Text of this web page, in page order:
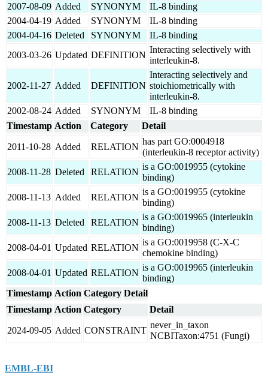
2007-08-09 Added SYNONYM
IL-8 binding
2004-04-19 Added SYNONYM
IL-8 binding
2004-04-16 Deleted SYNONYM
IL-8 binding
2003-03-26 Updated DEFINITION
Interacting selectively with
interleukin-8.
2002-11-27 Added DEFINITION
Interacting selectively and
stoichiometrically with
interleukin-8.
2002-08-24 Added SYNONYM
IL-8 binding
Timestamp Action Category Detail
2011-10-28 Added RELATION
has part GO:0004918
(interleukin-8 receptor activity)
2008-11-28 Deleted RELATION
is a GO:0019955 (cytokine
binding)
2008-11-13 Added RELATION
is a GO:0019955 (cytokine
binding)
2008-11-13 Deleted RELATION
is a GO:0019965 (interleukin
binding)
2008-04-01 Updated RELATION
is a GO:0019958 (C-X-C
chemokine binding)
2008-04-01 Updated RELATION
is a GO:0019965 (interleukin
binding)
Timestamp Action Category Detail
Timestamp Action Category Detail
2024-09-05 Added CONSTRAINT
never_in_taxon
NCBITaxon:4751 (Fungi)
EMBL-EBI